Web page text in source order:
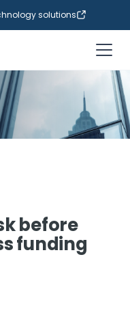
solutions
before
funding